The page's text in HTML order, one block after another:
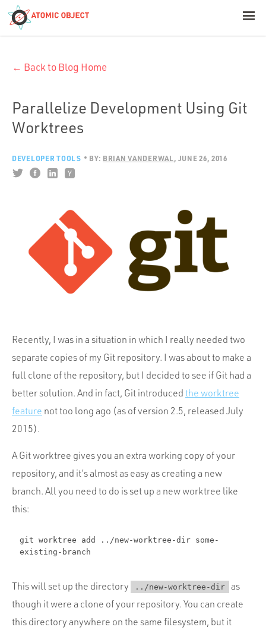
Build with AI
Industries
Portfolio
Team
Contact
← Back to Blog Home
Parallelize Development Using Git
Worktrees
DEVELOPER TOOLS BY: BRIAN VANDERWAL JUNE 26, 2016
Recently, I was in a situation in which I really needed two
separate copies of my Git repository. I was about to make a
full clone of the repository, but I decided to see if Git had a
better solution. And in fact, Git introduced the worktree
feature not too long ago (as of version 2.5, released July
2015).
A Git worktree gives you an extra working copy of your
repository, and it’s almost as easy as creating a new
branch. All you need to do is set up a new worktree like
this:
git worktree add ../new-worktree-dir some-
existing-branch
This will set up the directory ../new-worktree-dir
as
though it were a clone of your repository. You can create
this directory anywhere on the same filesystem, but it